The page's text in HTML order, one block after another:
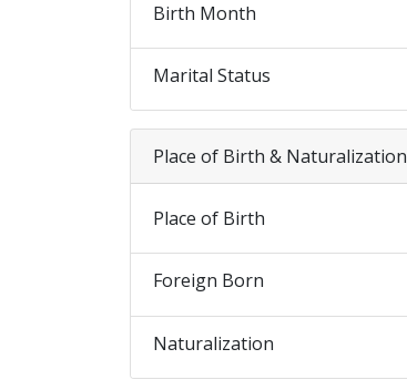
Birth Month
Marital Status
Place of Birth & Naturalization
Place of Birth
Foreign Born
Naturalization